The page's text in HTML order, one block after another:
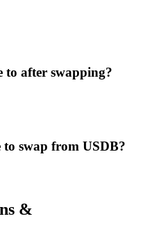
to after swapping?
swap from USDB?
&